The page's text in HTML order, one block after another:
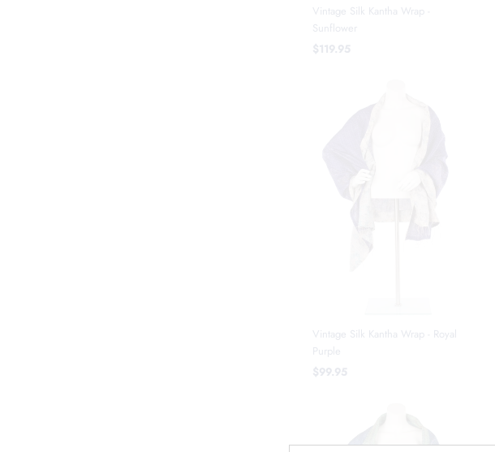
Vintage Silk Kantha Wrap -
Sunflower
$119.95
Vintage Silk Kantha Wrap - Royal
Purple
$99.95